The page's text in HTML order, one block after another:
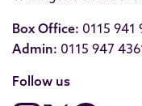
Box Office: 0115 941
Admin: 0115 947
Follow us